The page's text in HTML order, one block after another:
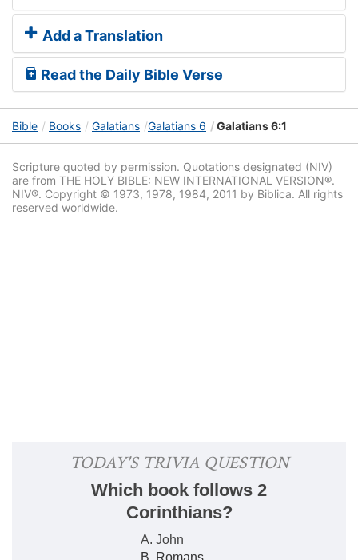
Add a Translation
Read the Daily Bible Verse
Bible Books Galatians Galatians 6 Galatians 6:1
Scripture quoted by permission. Quotations designated (NIV)
are from THE HOLY BIBLE: NEW INTERNATIONAL VERSION®.
NIV®. Copyright © 1973, 1978, 1984, 2011 by Biblica. All rights
reserved worldwide.